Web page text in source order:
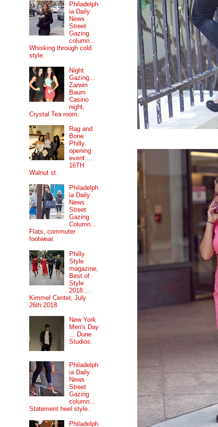
Philadelph
ia Daily
News
Street
Gazing
column...
Whisking through cold
style.
Night
Gazing...
Zarwin
Baum
Casino
night,
Crystal Tea room.
Rag and
Bone
Philly
opening
event....
16TH
Walnut st.
Philadelph
ia Daily
News
Street
Gazing
Column...
Flats, commuter
footwear.
Philly
Style
magazine,
Best of
Style
2018....
Kimmel Center, July
26th 2018
New York
Men's Day
... Dune
Studios.
Philadelph
ia Daily
News
Street
Gazing
column...
Statement heel style.
Philadelph